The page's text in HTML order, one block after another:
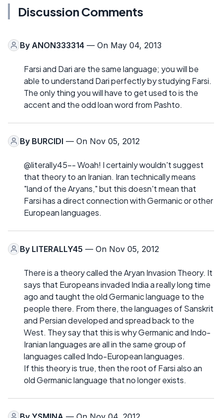
Discussion Comments
By ANON333314 — On May 04, 2013
Farsi and Dari are the same language; you will be
able to understand Dari perfectly by studying Farsi.
The only thing you will have to get used to is the
accent and the odd loan word from Pashto.
By BURCIDI — On Nov 05, 2012
@literally45-- Woah! I certainly wouldn't suggest
that theory to an Iranian. Iran technically means
"land of the Aryans," but this doesn't mean that
Farsi has a direct connection with Germanic or other
European languages.
By LITERALLY45 — On Nov 05, 2012
There is a theory called the Aryan Invasion Theory. It
says that Europeans invaded India a really long time
ago and taught the old Germanic language to the
people there. From there, the languages of Sanskrit
and Persian developed and spread back to the
West. They say that this is why Germanic and Indo-
Iranian languages are all in the same group of
languages called Indo-European languages.
If this theory is true, then the root of Farsi also an
old Germanic language that no longer exists.